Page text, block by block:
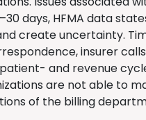
days, HFMA data
create uncertainty.
insurer
and revenue
are not able to
of the billing